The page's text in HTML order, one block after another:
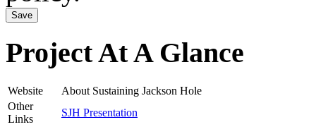
Project At A Glance
Website
About Sustaining Jackson Hole
Other
Links
SJH Presentation